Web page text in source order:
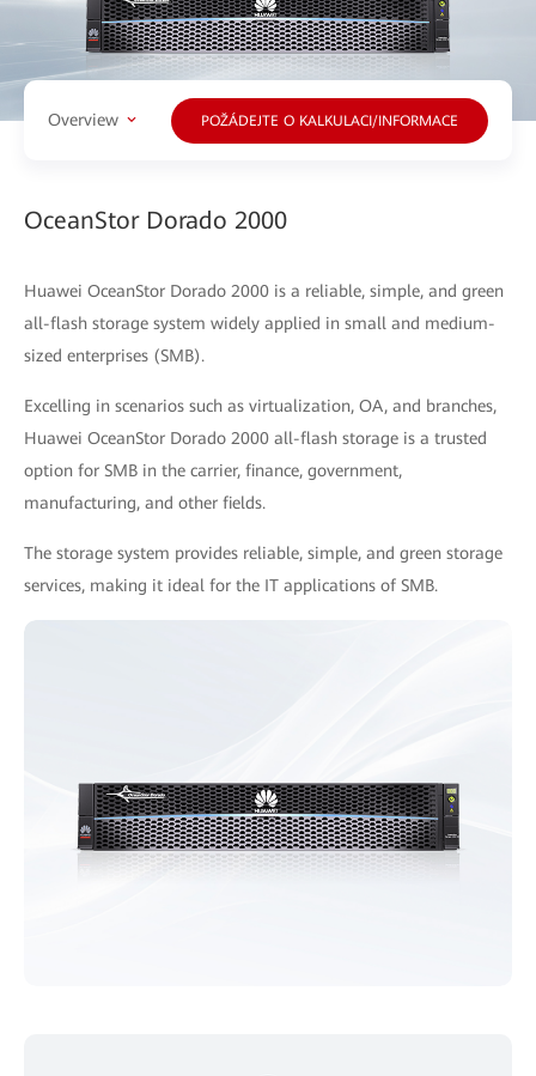
Overview POŽÁDEJTE O KALKULACI/INFORMACE
OceanStor Dorado 2000
Huawei OceanStor Dorado 2000 is a reliable, simple, and green
all-flash storage system widely applied in small and medium-
sized enterprises (SMB).
Excelling in scenarios such as virtualization, OA, and branches,
Huawei OceanStor Dorado 2000 all-flash storage is a trusted
option for SMB in the carrier, finance, government,
manufacturing, and other fields.
The storage system provides reliable, simple, and green storage
services, making it ideal for the IT applications of SMB.